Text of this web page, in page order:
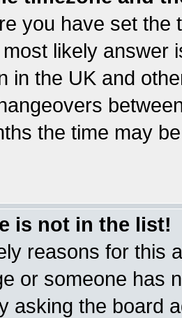
you have set the
likely answer
in the UK and
the time may
is not in the list!
reasons for this
or someone has
asking the board